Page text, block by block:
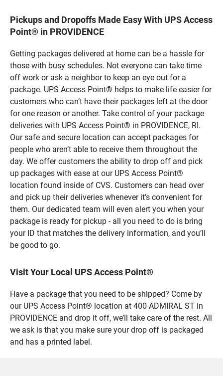
Pickups and Dropoffs Made Easy With UPS Access
Point® in PROVIDENCE
Getting packages delivered at home can be a hassle for
those with busy schedules. Not everyone can take time
off work or ask a neighbor to keep an eye out for a
package. UPS Access Point® helps to make life easier for
customers who can’t have their packages left at the door
for one reason or another. Take control of your package
deliveries with UPS Access Point® in PROVIDENCE, RI.
Our safe and secure location can accept packages for
people who aren’t able to receive them throughout the
day. We offer customers the ability to drop off and pick
up packages with ease at our UPS Access Point®
location found inside of CVS. Customers can head over
and pick up their deliveries whenever it’s convenient for
them. Our dedicated team will even alert you when your
package is ready for pickup - all you need to do is bring
your ID that matches the delivery information, and you’ll
be good to go.
Visit Your Local UPS Access Point®
Have a package that you need to be shipped? Come by
our UPS Access Point® location at 400 ADMIRAL ST in
PROVIDENCE and drop it off, we’ll take care of the rest. All
we ask is that you make sure your drop off is packaged
and has a printed label.